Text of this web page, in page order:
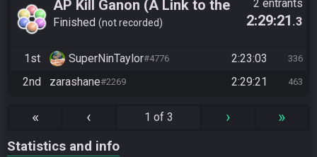
AP Kill Ganon (A Link to the
Past)
Finished not recorded
2 entrants
2:29:21 .3
1st SuperNinTaylor#4776 2:23:03 336
2nd zarashane#2269 2:29:21 463
« ‹ 1 of 3 › »
Statistics and info